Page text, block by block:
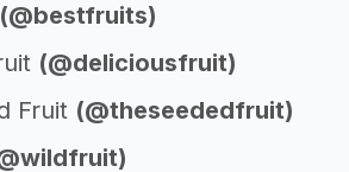
(@bestfruits)
(@deliciousfruit)
Fruit (@theseededfruit)